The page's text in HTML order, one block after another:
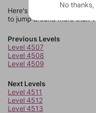
Here's some quick links to
to jump around more than
Previous Levels
Level 4507
Level 4508
Level 4509
Next Levels
Level 4511
Level 4512
Level 4513
No